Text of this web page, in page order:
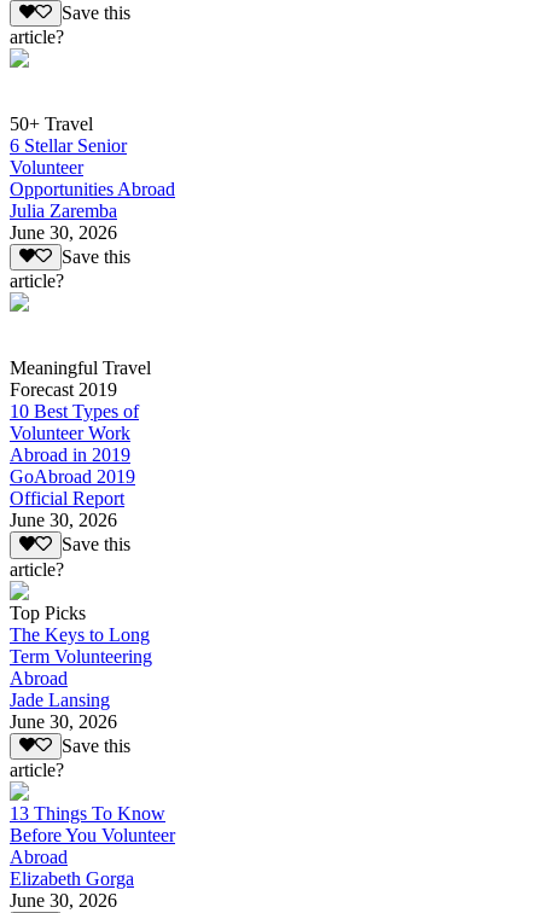
Save this
article?
50+ Travel
6 Stellar Senior
Volunteer
Opportunities Abroad
Julia Zaremba
June 30, 2026
Save this
article?
Meaningful Travel
Forecast 2019
10 Best Types of
Volunteer Work
Abroad in 2019
GoAbroad 2019
Official Report
June 30, 2026
Save this
article?
Top Picks
The Keys to Long
Term Volunteering
Abroad
Jade Lansing
June 30, 2026
Save this
article?
13 Things To Know
Before You Volunteer
Abroad
Elizabeth Gorga
June 30, 2026